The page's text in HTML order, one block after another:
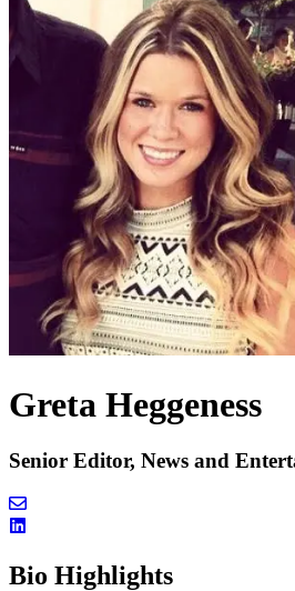
Greta Heggeness
Senior Editor, News and
Bio Highlights